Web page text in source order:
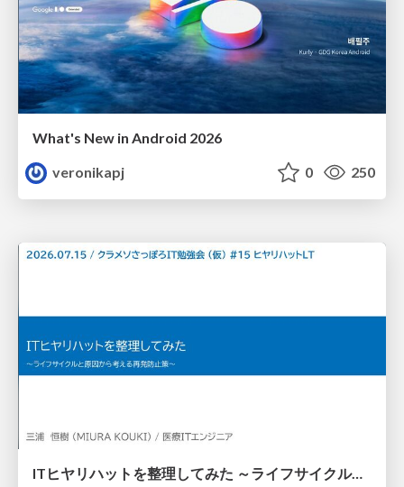
What's New in Android 2026
veronikapj
0 250
ITヒヤリハットを整理してみた ～ライフサイクルと原因から考える再発防止策～